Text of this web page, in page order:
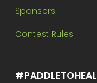
Sponsors
Contest Rules
#PADDLETOHEAL